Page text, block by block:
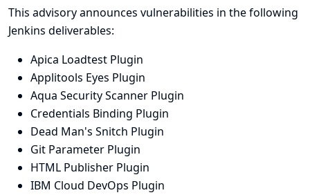
This advisory announces vulnerabilities in the following
Jenkins deliverables:
Apica Loadtest Plugin
Applitools Eyes Plugin
Aqua Security Scanner Plugin
Credentials Binding Plugin
Dead Man's Snitch Plugin
Git Parameter Plugin
HTML Publisher Plugin
IBM Cloud DevOps Plugin